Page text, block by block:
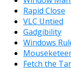
Rapid Close
VLC Untied
Gadgibility
Windows
Fetch the